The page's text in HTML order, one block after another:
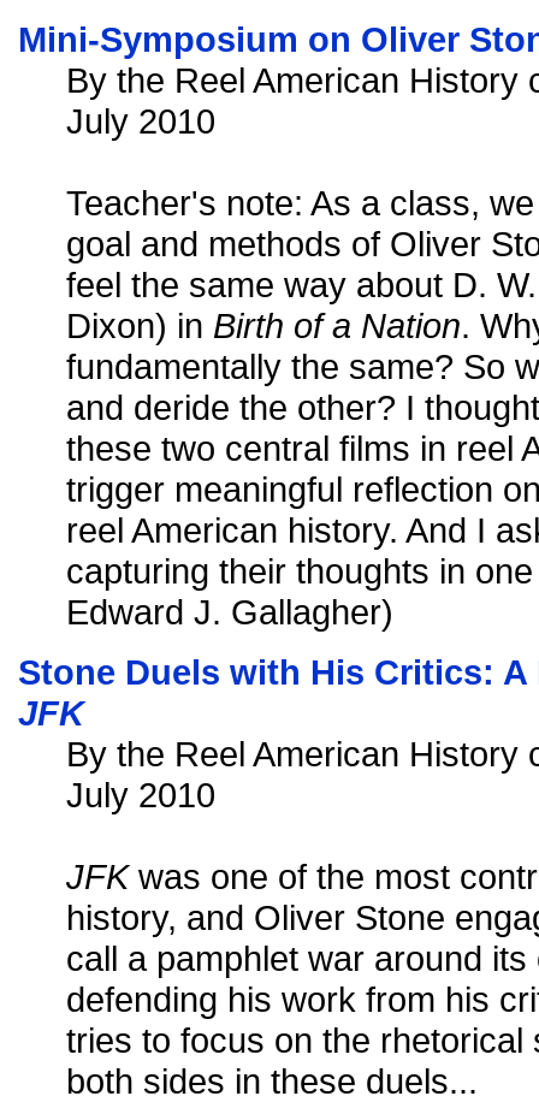
Mini-Symposium on Oliver
By the Reel American History
July 2010
Teacher's note: As a class,
goal and methods of Oliver
feel the same way about D.
Dixon) in Birth of a Nation.
fundamentally the same? So
and deride the other? I
these two central films in reel
trigger meaningful reflection
reel American history. And I
capturing their thoughts in
Edward J. Gallagher)
Stone Duels with His Critics:
JFK
By the Reel American History
July 2010
JFKwas one of the most
history, and Oliver Stone
call a pamphlet war around
defending his work from his
tries to focus on the
both sides in these duels...